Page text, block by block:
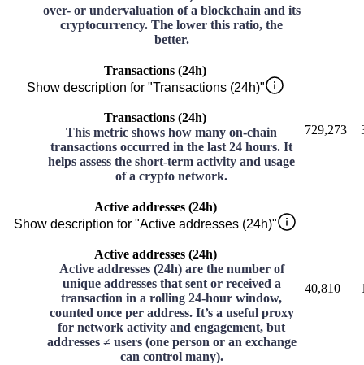
over- or undervaluation of a blockchain and its
cryptocurrency. The lower this ratio, the
better.
Transactions (24h)
Show description for "Transactions (24h)"
Transactions (24h)
This metric shows how many on-chain
transactions occurred in the last 24 hours. It
helps assess the short-term activity and usage
of a crypto network.
729,273
Active addresses (24h)
Show description for "Active addresses (24h)"
Active addresses (24h)
Active addresses (24h) are the number of
unique addresses that sent or received a
transaction in a rolling 24-hour window,
counted once per address. It’s a useful proxy
for network activity and engagement, but
addresses ≠ users (one person or an exchange
can control many).
40,810